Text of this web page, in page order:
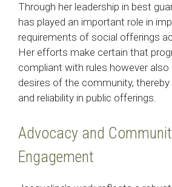
Through her leadership in best
has played an important role in
requirements of social offerings
Her efforts make certain that
compliant with rules however
desires of the community,
and reliability in public offerings.​
Advocacy and
Engagement